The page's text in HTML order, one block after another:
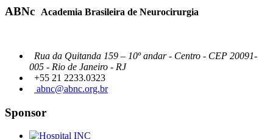
ABNc Academia Brasileira de Neurocirurgia
Rua da Quitanda 159 – 10º andar - Centro - CEP 20091-
005 - Rio de Janeiro - RJ
+55 21 2233.0323
abnc@abnc.org.br
Sponsor